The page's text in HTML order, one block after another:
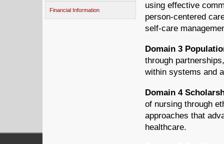
Financial Information
using effective
person-centered
self-care
Domain 3
through
within systems and
Domain 4
of nursing through
approaches that
healthcare.